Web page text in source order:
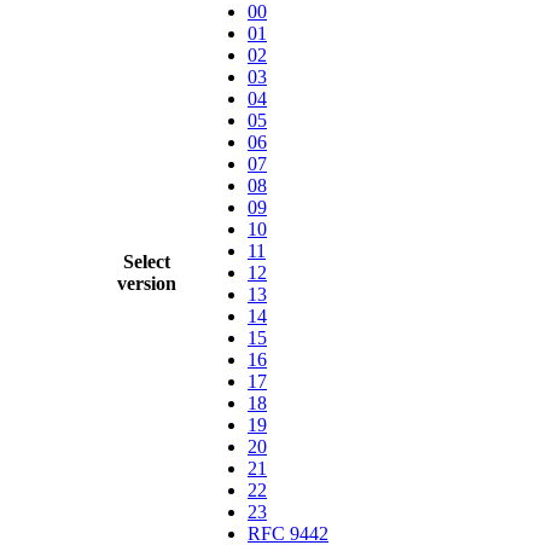
Select
version
00
01
02
03
04
05
06
07
08
09
10
11
12
13
14
15
16
17
18
19
20
21
22
23
RFC 9442